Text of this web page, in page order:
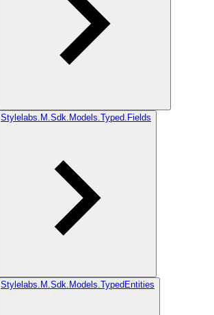
Stylelabs.M.Sdk.Models.Typed.Fields
Stylelabs.M.Sdk.Models.TypedEntities